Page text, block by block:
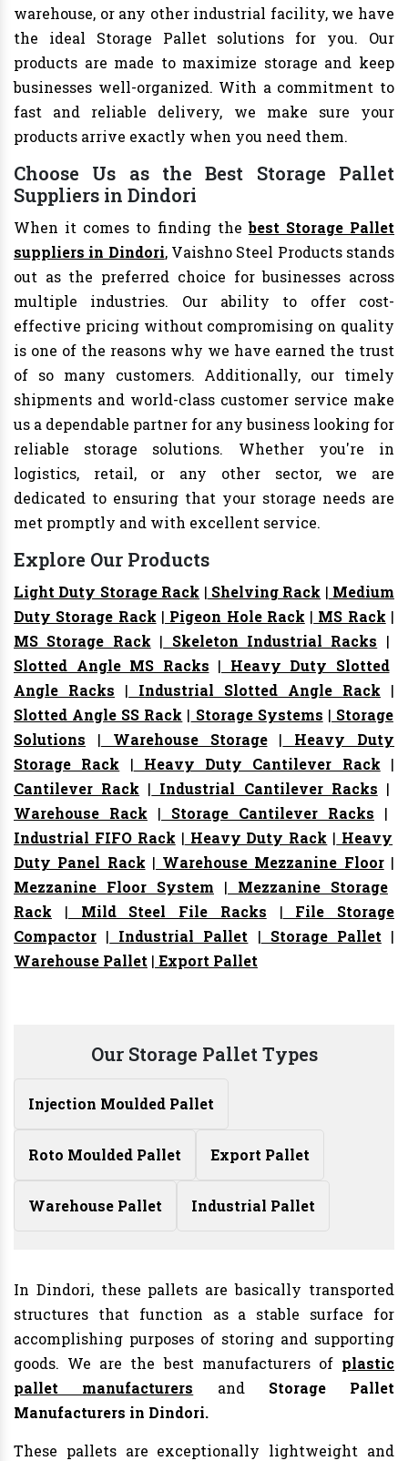
warehouse, or any other industrial facility, we have
the ideal Storage Pallet solutions for you. Our
products are made to maximize storage and keep
businesses well-organized. With a commitment to
fast and reliable delivery, we make sure your
products arrive exactly when you need them.
Choose Us as the Best Storage Pallet
Suppliers in Dindori
When it comes to finding thebest Storage Pallet
suppliers in Dindori, Vaishno Steel Products stands
out as the preferred choice for businesses across
multiple industries. Our ability to offer cost-
effective pricing without compromising on quality
is one of the reasons why we have earned the trust
of so many customers. Additionally, our timely
shipments and world-class customer service make
us a dependable partner for any business looking for
reliable storage solutions. Whether you're in
logistics, retail, or any other sector, we are
dedicated to ensuring that your storage needs are
met promptly and with excellent service.
Explore Our Products
Light Duty Storage Rack | Shelving Rack | Medium
Duty Storage Rack | Pigeon Hole Rack | MS Rack |
MS Storage Rack | Skeleton Industrial Racks |
Slotted Angle MS Racks | Heavy Duty Slotted
Angle Racks | Industrial Slotted Angle Rack |
Slotted Angle SS Rack | Storage Systems | Storage
Solutions | Warehouse Storage| Heavy Duty
Storage Rack | Heavy Duty Cantilever Rack |
Cantilever Rack | Industrial Cantilever Racks |
Warehouse Rack | Storage Cantilever Racks |
Industrial FIFO Rack | Heavy Duty Rack | Heavy
Duty Panel Rack | Warehouse Mezzanine Floor|
Mezzanine Floor System | Mezzanine Storage
Rack | Mild Steel File Racks | File Storage
Compactor | Industrial Pallet | Storage Pallet |
Warehouse Pallet | Export Pallet
Our Storage Pallet Types
Injection Moulded Pallet
Roto Moulded Pallet Export Pallet
Warehouse Pallet Industrial Pallet
In Dindori, these pallets are basically transported
structures that function as a stable surface for
accomplishing purposes of storing and supporting
goods. We are the best manufacturers of plastic
pallet manufacturers and Storage Pallet
Manufacturers in Dindori.
These pallets are exceptionally lightweight and